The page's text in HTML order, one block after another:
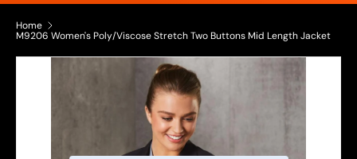
Home
M9206 Women's Poly/Viscose Stretch Two Buttons Mid Length Jacket